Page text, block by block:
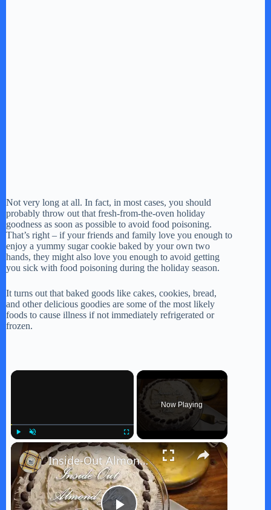
Not very long at all. In fact, in most cases, you should
probably throw out that fresh-from-the-oven holiday
goodness as soon as possible to avoid food poisoning.
That’s right – if your friends and family love you enough to
enjoy a yummy sugar cookie baked by your own two
hands, they might also love you enough to avoid getting
you sick with food poisoning during the holiday season.
It turns out that baked goods like cakes, cookies, bread,
and other delicious goodies are some of the most likely
foods to cause illness if not immediately refrigerated or
frozen.
×
Fullscreen
Now Playing
×
Inside-Out Almond Joy Cake